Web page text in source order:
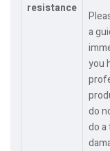
resistance
a
you
do
do